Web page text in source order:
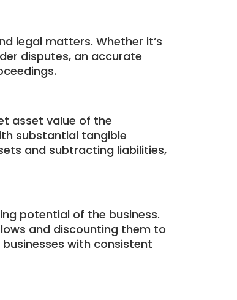
legal matters. Whether it’s
disputes, an accurate
asset value of the
substantial tangible
and subtracting liabilities,
potential of the business.
and discounting them to
with consistent